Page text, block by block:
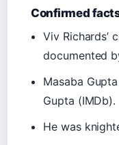
Confirmed
Viv Richards’
documented
Masaba
Gupta (IMDb).
He was